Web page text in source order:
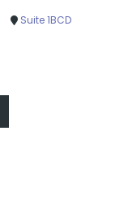
Suite 1BCD